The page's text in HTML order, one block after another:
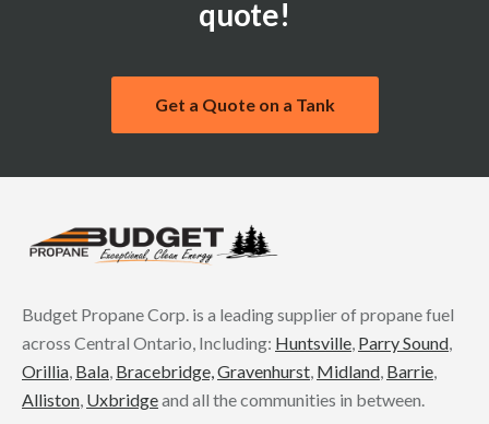
quote!
Get a Quote on a Tank
Budget Propane Corp. is a leading supplier of propane fuel
across Central Ontario, Including: Huntsville, Parry Sound,
Orillia, Bala, Bracebridge,Gravenhurst, Midland, Barrie,
Alliston, Uxbridgeand all the communities in between.